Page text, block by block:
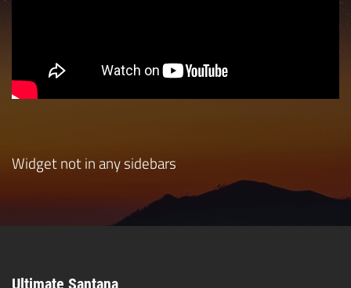
Widget not in any sidebars
Ultimate Santana